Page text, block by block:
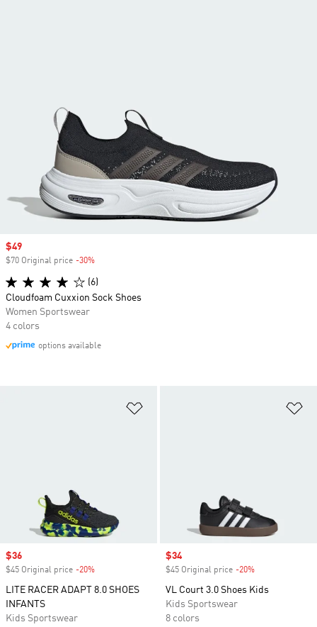
Sale price
$36
$45 Original price -20%
LITE RACER ADAPT 8.0 SHOES
INFANTS
Kids Sportswear
Sale price
$34
$45 Original price -20%
VL Court 3.0 Shoes Kids
Kids Sportswear
8 colors
Sale price
$49
$70 Original price -30%
(6)
Cloudfoam Cuxxion Sock Shoes
Women Sportswear
4 colors
options available